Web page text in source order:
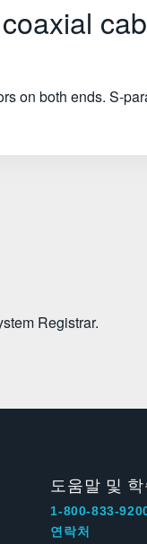
on both ends. S-
Registrar.
도움말 및 학
1-800-833-
연락처